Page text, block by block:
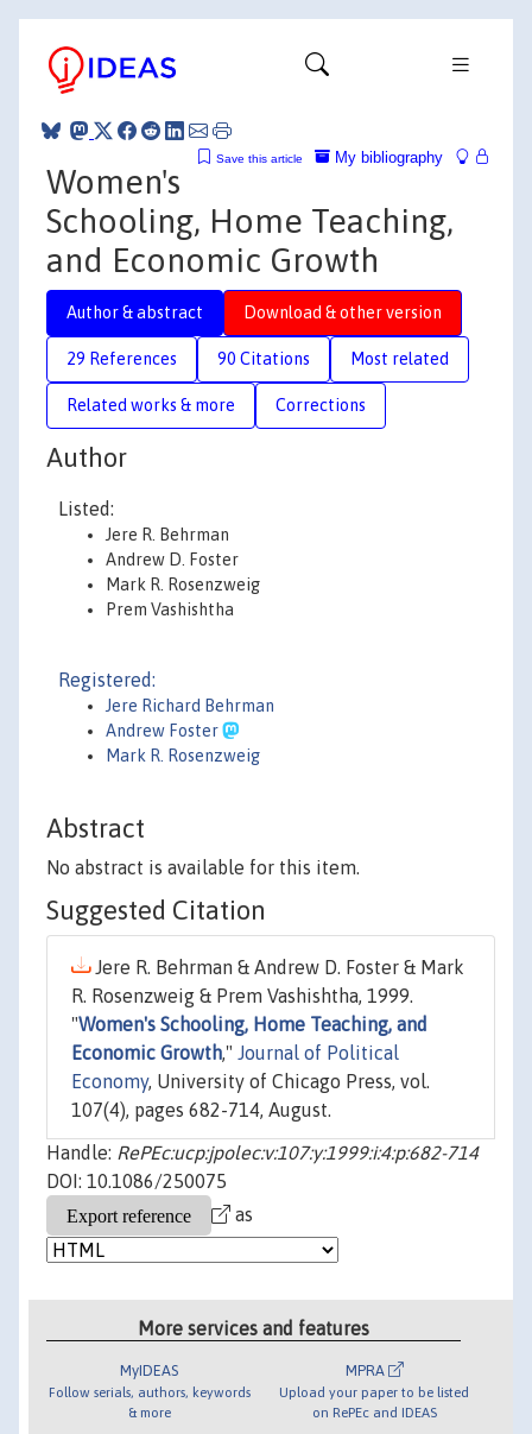
My bibliography
Save this article
Women's
Schooling, Home Teaching,
and Economic Growth
Author & abstract Download & other version
29 References 90 Citations Most related
Related works & more Corrections
Author
Listed:
Jere R. Behrman
Andrew D. Foster
Mark R. Rosenzweig
Prem Vashishtha
Registered:
Jere Richard Behrman
Andrew Foster
Mark R. Rosenzweig
Abstract
No abstract is available for this item.
Suggested Citation
Jere R. Behrman & Andrew D. Foster & Mark
R. Rosenzweig & Prem Vashishtha, 1999.
"Women's Schooling, Home Teaching, and
Economic Growth," Journal of Political
Economy, University of Chicago Press, vol.
107(4), pages 682-714, August.
Handle: RePEc:ucp:jpolec:v:107:y:1999:i:4:p:682-714
DOI: 10.1086/250075
as
More services and features
MyIDEAS
Follow serials, authors, keywords
& more
MPRA
Upload your paper to be listed
on RePEc and IDEAS